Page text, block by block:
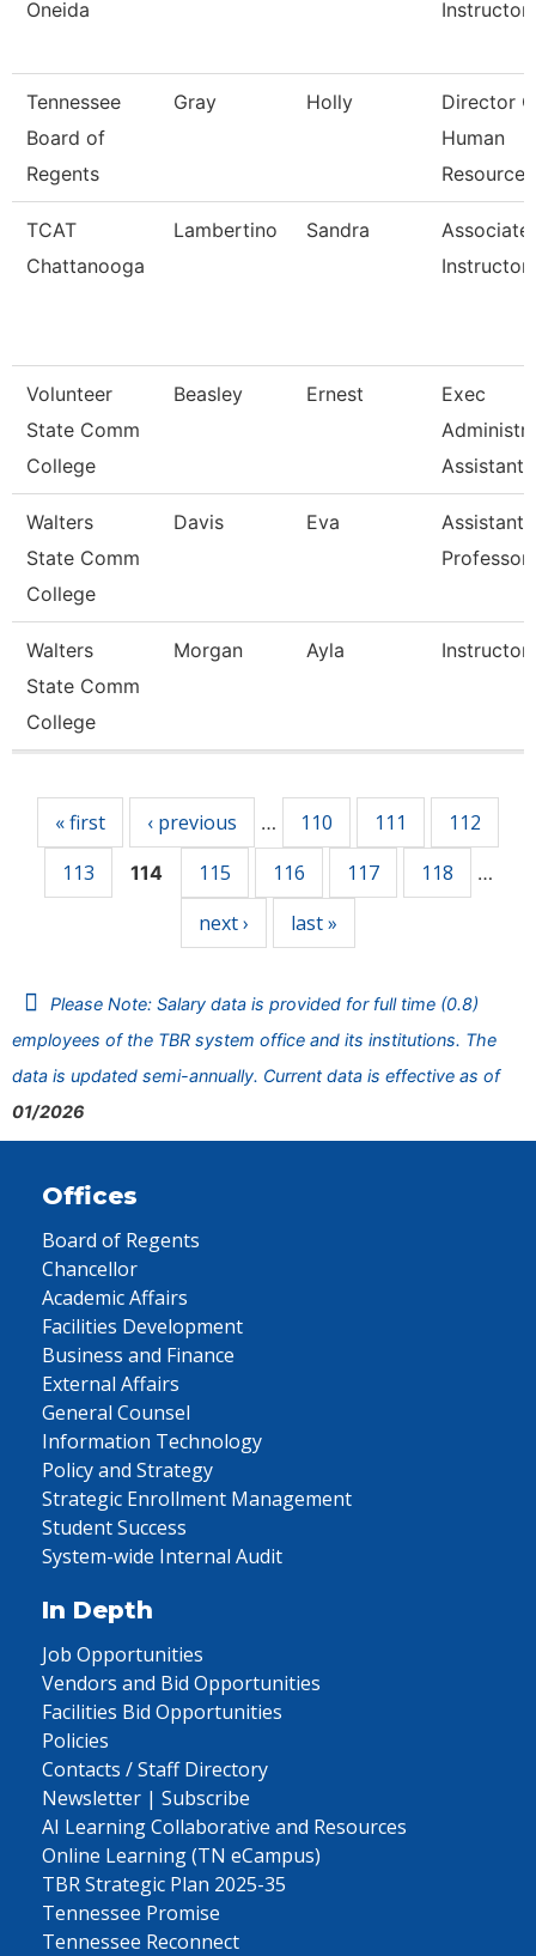
Oneida Instructor
Tennessee
Board of
Regents
Gray Holly
Director
Human
Resources
TCAT
Chattanooga
Lambertino Sandra
Associate
Volunteer
State Comm
College
Beasley Ernest
Exec
Assistant
Walters
State Comm
College
Davis Eva
Assistant
Professor
Walters
State Comm
College
Morgan Ayla Instructor
« first ‹ previous … 110 111
112
113
114 115 116 117 118 …
next › last »
Please Note: Salary data is provided for full time (0.8)
employees of the TBR system office and its institutions. The
data is updated semi-annually. Current data is effective as of
01/2026
Offices
Board of Regents
Chancellor
Academic Affairs
Facilities Development
Business and Finance
External Affairs
General Counsel
Information Technology
Policy and Strategy
Strategic Enrollment Management
Student Success
System-wide Internal Audit
In Depth
Job Opportunities
Vendors and Bid Opportunities
Facilities Bid Opportunities
Policies
Contacts / Staff Directory
Newsletter | Subscribe
AI Learning Collaborative and Resources
Online Learning (TN eCampus)
TBR Strategic Plan 2025-35
Tennessee Promise
Tennessee Reconnect